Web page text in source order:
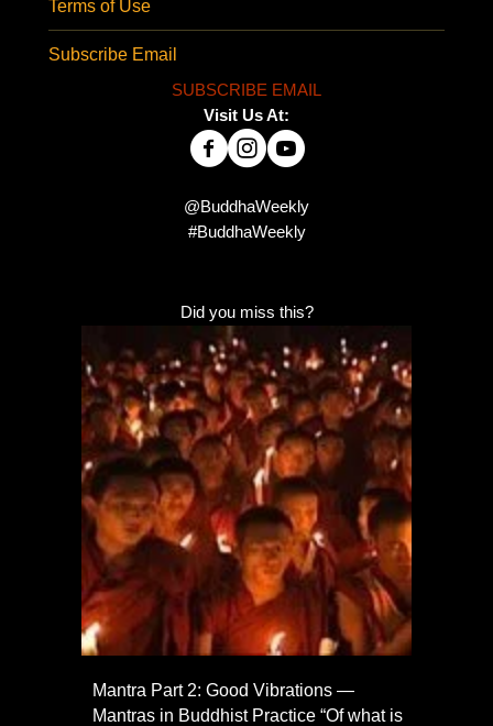
Terms of Use
Subscribe Email
SUBSCRIBE EMAIL
Visit Us At:
@BuddhaWeekly
#BuddhaWeekly
Did you miss this?
Mantra Part 2: Good Vibrations —
Mantras in Buddhist Practice “Of what is